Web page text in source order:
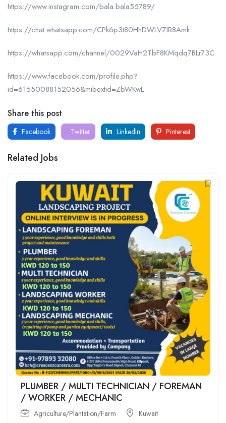
https://www.instagram.com/bala.bala55789/
https://chat.whatsapp.com/CPk6p3t80HhDWLVZIR8Amk
https://whatsapp.com/channel/0029VaH2TbF8KMqdq7BLr73C
https://www.facebook.com/profile.php?
id=61550088152056&mibextid=ZbWKwL
Share this post
Facebook Twitter LinkedIn Pinterest
Related Jobs
PLUMBER / MULTI TECHNICIAN / FOREMAN
/ WORKER / MECHANIC
Agriculture/Plantation/Farm Kuwait